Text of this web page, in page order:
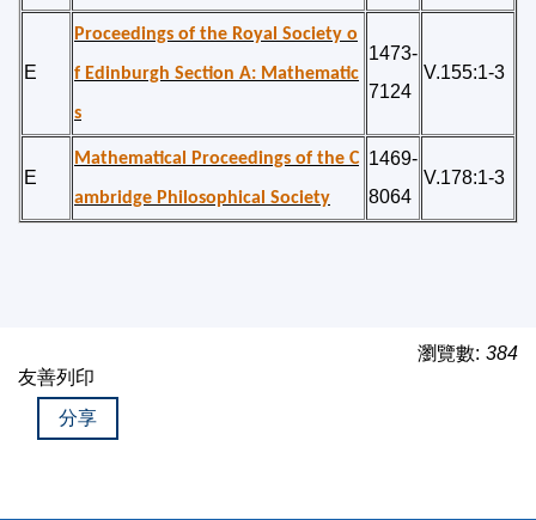
E
Proceedings of the Royal Society o
f Edinburgh Section A: Mathematic
s
1473-
7124
V.155:1-3
E
Mathematical Proceedings of the C
ambridge Philosophical Society
1469-
8064
V.178:1-3
瀏覽數: 384
友善列印
分享